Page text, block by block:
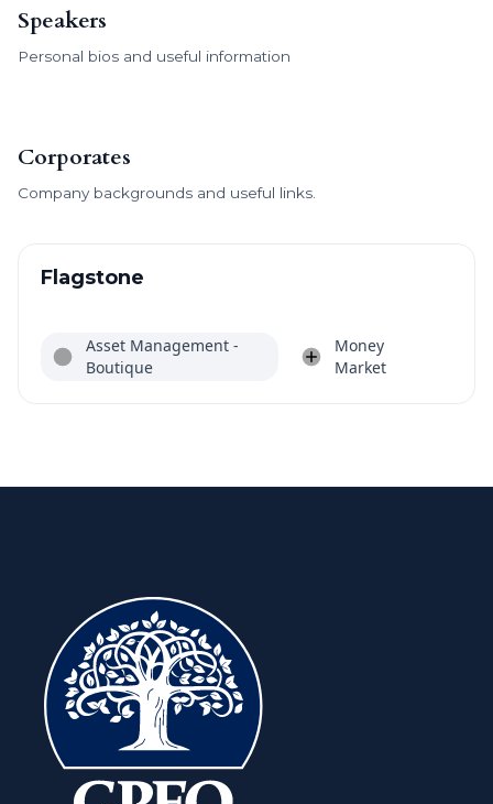
Speakers
Personal bios and useful information
Corporates
Company backgrounds and useful links.
Flagstone
Asset Management -
Boutique
Money
Market